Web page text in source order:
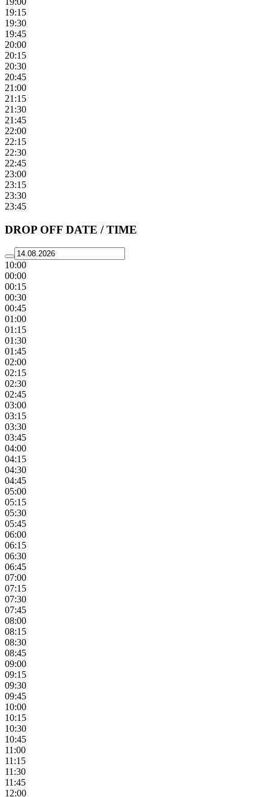
19:15
19:30
19:45
20:00
20:15
20:30
20:45
21:00
21:15
21:30
21:45
22:00
22:15
22:30
22:45
23:00
23:15
23:30
23:45
DROP OFF DATE / TIME
10:00
00:00
00:15
00:30
00:45
01:00
01:15
01:30
01:45
02:00
02:15
02:30
02:45
03:00
03:15
03:30
03:45
04:00
04:15
04:30
04:45
05:00
05:15
05:30
05:45
06:00
06:15
06:30
06:45
07:00
07:15
07:30
07:45
08:00
08:15
08:30
08:45
09:00
09:15
09:30
09:45
10:00
10:15
10:30
10:45
11:00
11:15
11:30
11:45
12:00